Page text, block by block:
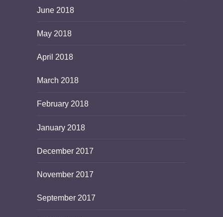
June 2018
May 2018
April 2018
March 2018
February 2018
January 2018
December 2017
November 2017
September 2017